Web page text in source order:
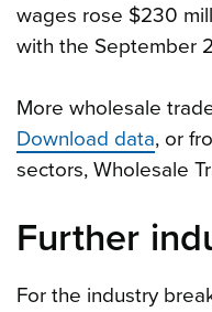
wages rose $230
with the September
More wholesale
Download data, or
sectors, Wholesale
Further
For the industry